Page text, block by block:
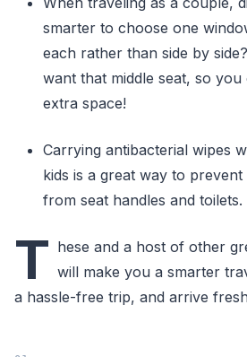
smarter to choose one
each rather than side by
want that middle seat, so
extra space!
Carrying antibacterial wipes
kids is a great way to
from seat handles and toilets.
T hese and a host of other
will make you a smarter
a hassle-free trip, and arrive